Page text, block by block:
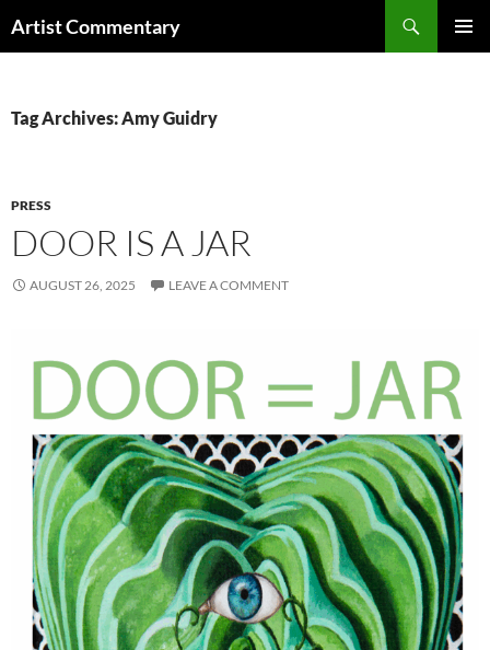
toArtist Commentary
Tag Archives: Amy Guidry
PRESS
DOOR IS A JAR
AUGUST 26, 2025 LEAVE A COMMENT